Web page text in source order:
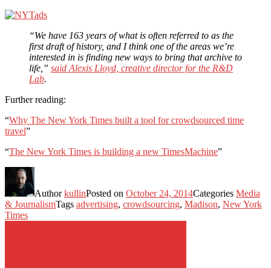
“We have 163 years of what is often referred to as the
first draft of history, and I think one of the areas we’re
interested in is finding new ways to bring that archive to
life,” said Alexis Lloyd, creative director for the R&D
Lab.
Further reading:
“Why The New York Times built a tool for crowdsourced time
travel”
“The New York Times is building a new TimesMachine”
AuthorkullinPosted on October 24, 2014Categories Media
& JournalismTags advertising, crowdsourcing, Madison, New York
Times